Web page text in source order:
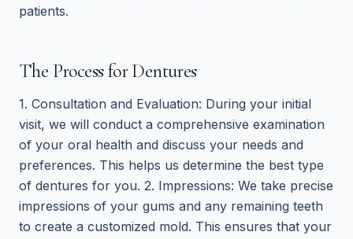
patients.
The Process for Dentures
1. Consultation and Evaluation: During your initial
visit, we will conduct a comprehensive examination
of your oral health and discuss your needs and
preferences. This helps us determine the best type
of dentures for you. 2. Impressions: We take precise
impressions of your gums and any remaining teeth
to create a customized mold. This ensures that your